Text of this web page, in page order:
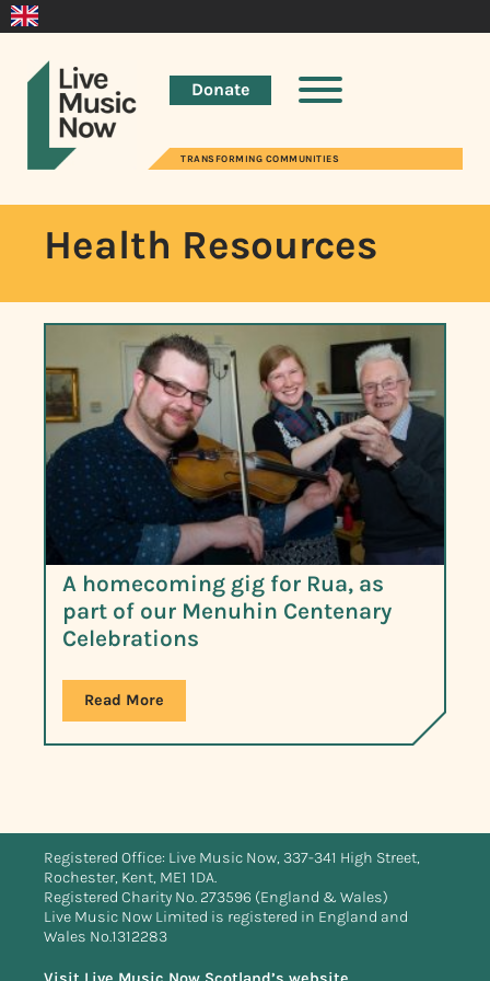
Donate
TRANSFORMING COMMUNITIES
Health Resources
A homecoming gig for Rua, as
part of our Menuhin Centenary
Celebrations
Read More
Registered Office: Live Music Now, 337-341 High Street,
Rochester, Kent, ME1 1DA.
Registered Charity No. 273596 (England & Wales)
Live Music Now Limited is registered in England and
Wales No.1312283